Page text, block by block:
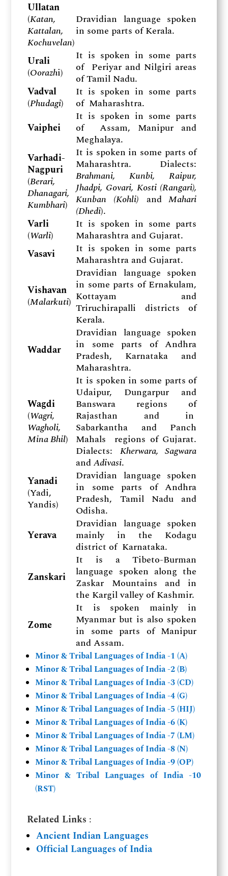
Ullatan
(Katan,
Kattalan,
Kochuvelan)
Dravidian language spoken
in some parts of Kerala.
Urali
(Oorazhi)
It is spoken in some parts
of Periyar and Nilgiri areas
of Tamil Nadu.
Vadval
(Phudagi)
It is spoken in some parts
of Maharashtra.
Vaiphei
It is spoken in some parts
of Assam, Manipur and
Meghalaya.
Varhadi-
Nagpuri
(Berari,
Dhanagari,
Kumbhari)
It is spoken in some parts of
Maharashtra. Dialects:
Brahmani, Kunbi, Raipur,
Jhadpi, Govari, Kosti (Rangari),
Kunban (Kohli) andMahari
(Dhedi).
Varli
(Warli)
It is spoken in some parts
Maharashtra and Gujarat.
Vasavi
It is spoken in some parts
Maharashtra and Gujarat.
Vishavan
(Malarkuti)
Dravidian language spoken
in some parts of Ernakulam,
Kottayam and
Triruchirapalli districts of
Kerala.
Waddar
Dravidian language spoken
in some parts of Andhra
Pradesh, Karnataka and
Maharashtra.
Wagdi
(Wagri,
Wagholi,
Mina Bhil)
It is spoken in some parts of
Udaipur, Dungarpur and
Banswara regions of
Rajasthan and in
Sabarkantha and Panch
Mahals regions of Gujarat.
Dialects: Kherwara, Sagwara
andAdivasi.
Yanadi
(Yadi,
Yandis)
Dravidian language spoken
in some parts of Andhra
Pradesh, Tamil Nadu and
Odisha.
Yerava
Dravidian language spoken
mainly in the Kodagu
district of Karnataka.
Zanskari
It is a Tibeto-Burman
language spoken along the
Zaskar Mountains and in
the Kargil valley of Kashmir.
Zome
It is spoken mainly in
Myanmar but is also spoken
in some parts of Manipur
and Assam.
Minor & Tribal Languages of India -1 (A)
Minor & Tribal Languages of India -2 (B)
Minor & Tribal Languages of India -3 (CD)
Minor & Tribal Languages of India -4 (G)
Minor & Tribal Languages of India -5 (HIJ)
Minor & Tribal Languages of India -6 (K)
Minor & Tribal Languages of India -7 (LM)
Minor & Tribal Languages of India -8 (N)
Minor & Tribal Languages of India -9 (OP)
Minor & Tribal Languages of India -10
(RST)
Related Links :
Ancient Indian Languages
Official Languages of India